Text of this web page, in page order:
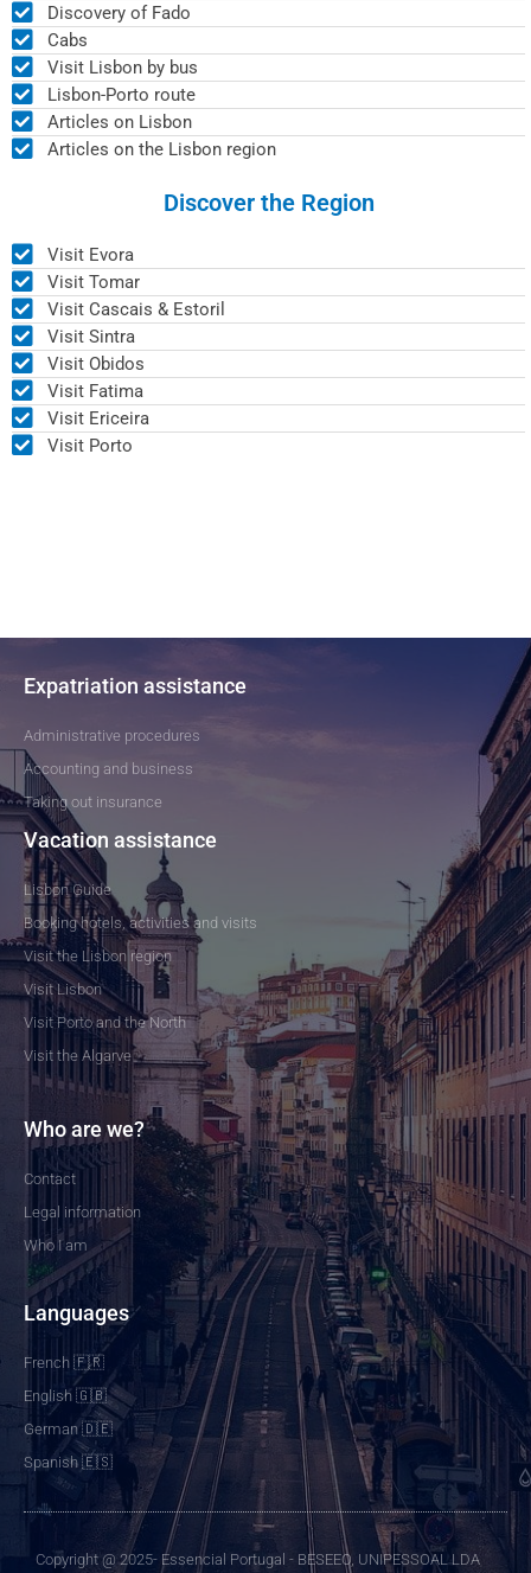
Discovery of Fado
Cabs
Visit Lisbon by bus
Lisbon-Porto route
Articles on Lisbon
Articles on the Lisbon region
Discover the Region
Visit Evora
Visit Tomar
Visit Cascais & Estoril
Visit Sintra
Visit Obidos
Visit Fatima
Visit Ericeira
Visit Porto
Expatriation assistance
Administrative procedures
Accounting and business
Taking out insurance
Vacation assistance
Lisbon Guide
Booking hotels, activities and visits
Visit the Lisbon region
Visit Lisbon
Visit Porto and the North
Visit the Algarve
Who are we?
Contact
Legal information
Who I am
Languages
French 🇫🇷
English 🇬🇧
German 🇩🇪
Spanish 🇪🇸
Copyright @ 2025- Essencial Portugal - BESEEO, UNIPESSOAL LDA